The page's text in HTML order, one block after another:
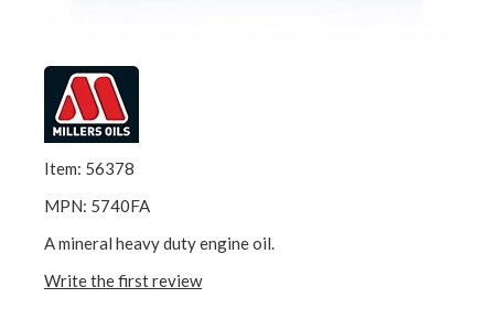
Item: 56378
MPN: 5740FA
A mineral heavy duty engine oil.
Write the first review